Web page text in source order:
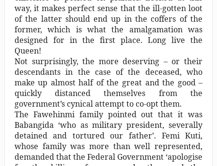
way, it makes perfect sense that the ill-gotten loot
of the latter should end up in the coffers of the
former, which is what the amalgamation was
designed for in the first place. Long live the
Queen!
Not surprisingly, the more deserving – or their
descendants in the case of the deceased, who
make up almost half of the great and the good –
quickly distanced themselves from the
government’s cynical attempt to co-opt them.
The Fawehinmi family pointed out that it was
Babangida ‘who as military president, severally
detained and tortured our father’. Femi Kuti,
whose family was more than well represented,
demanded that the Federal Government ‘apologise